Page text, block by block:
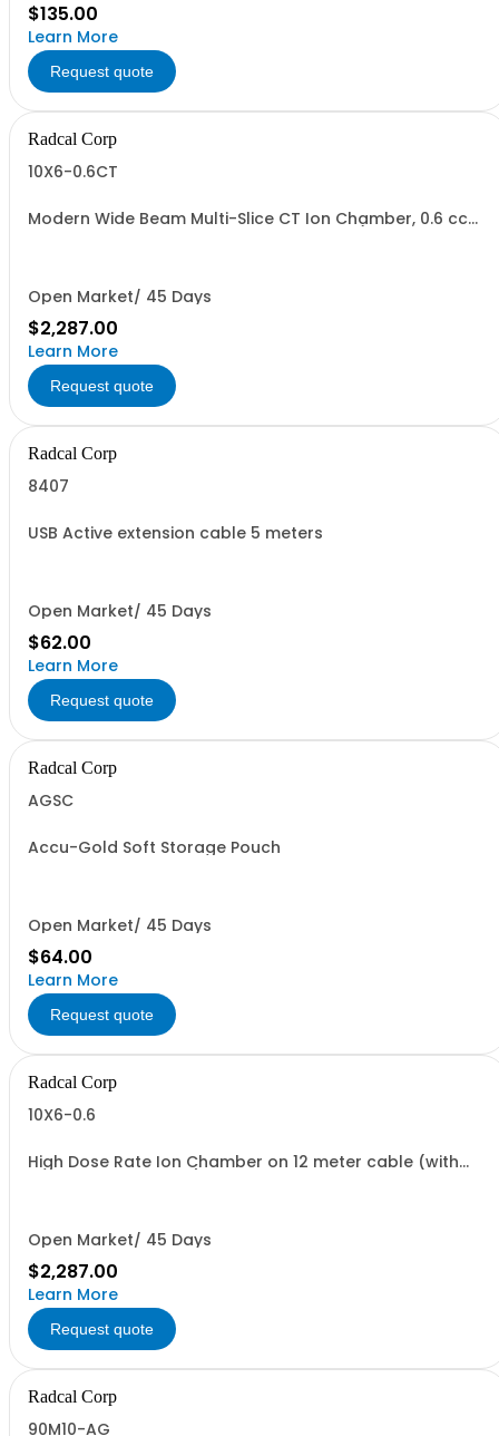
$135.00
Learn More
Request quote
Radcal Corp
10X6-0.6CT
Modern Wide Beam Multi-Slice CT Ion Chamber, 0.6 cc
Open Market/ 45 Days
$2,287.00
Learn More
Request quote
Radcal Corp
8407
USB Active extension cable 5 meters
Open Market/ 45 Days
$62.00
Learn More
Request quote
Radcal Corp
AGSC
Accu-Gold Soft Storage Pouch
Open Market/ 45 Days
$64.00
Learn More
Request quote
Radcal Corp
10X6-0.6
High Dose Rate Ion Chamber on 12 meter cable (with
Open Market/ 45 Days
$2,287.00
Learn More
Request quote
Radcal Corp
90M10-AG